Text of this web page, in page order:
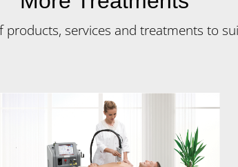
products, services and treatments to